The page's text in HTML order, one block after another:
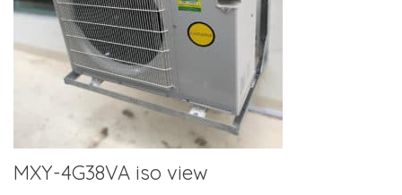
MXY-4G38VA iso view